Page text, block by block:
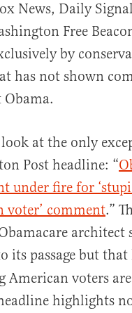
News, Daily
Free
by
has not shown
Obama.
look at the only
Post headline: “
under fire for
voter’ comment.”
architect
its passage but that
American voters
highlights